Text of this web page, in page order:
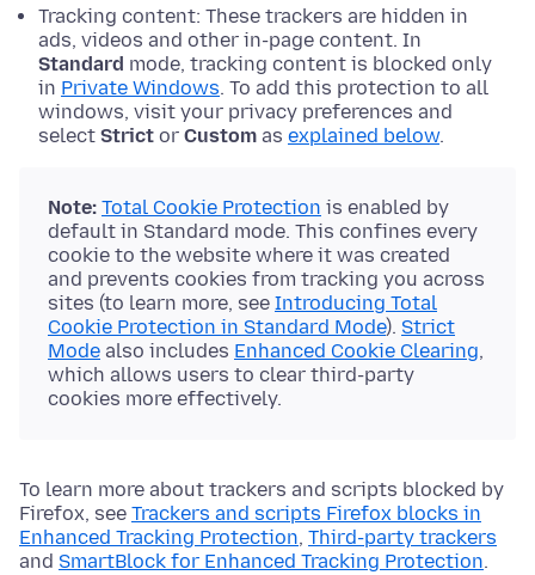
Tracking content: These trackers are hidden in
ads, videos and other in-page content. In
Standard mode, tracking content is blocked only
in Private Windows. To add this protection to all
windows, visit your privacy preferences and
select Strict or Custom as explained below.
Note: Total Cookie Protection is enabled by
default in Standard mode. This confines every
cookie to the website where it was created
and prevents cookies from tracking you across
sites (to learn more, see Introducing Total
Cookie Protection in Standard Mode). Strict
Mode also includes Enhanced Cookie Clearing,
which allows users to clear third-party
cookies more effectively.
To learn more about trackers and scripts blocked by
Firefox, see Trackers and scripts Firefox blocks in
Enhanced Tracking Protection, Third-party trackers
and SmartBlock for Enhanced Tracking Protection.